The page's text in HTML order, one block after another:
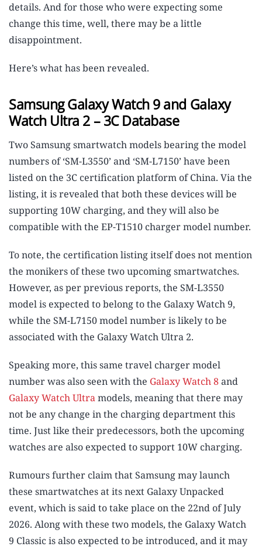
details. And for those who were expecting some
change this time, well, there may be a little
disappointment.
Here’s what has been revealed.
Samsung Galaxy Watch 9 and Galaxy
Watch Ultra 2 – 3C Database
Two Samsung smartwatch models bearing the model
numbers of ‘SM-L3550’ and ‘SM-L7150’ have been
listed on the 3C certification platform of China. Via the
listing, it is revealed that both these devices will be
supporting 10W charging, and they will also be
compatible with the EP-T1510 charger model number.
To note, the certification listing itself does not mention
the monikers of these two upcoming smartwatches.
However, as per previous reports, the SM-L3550
model is expected to belong to the Galaxy Watch 9,
while the SM-L7150 model number is likely to be
associated with the Galaxy Watch Ultra 2.
Speaking more, this same travel charger model
number was also seen with the Galaxy Watch 8and
Galaxy Watch Ultramodels, meaning that there may
not be any change in the charging department this
time. Just like their predecessors, both the upcoming
watches are also expected to support 10W charging.
Rumours further claim that Samsung may launch
these smartwatches at its next Galaxy Unpacked
event, which is said to take place on the 22nd of July
2026. Along with these two models, the Galaxy Watch
9 Classic is also expected to be introduced, and it may